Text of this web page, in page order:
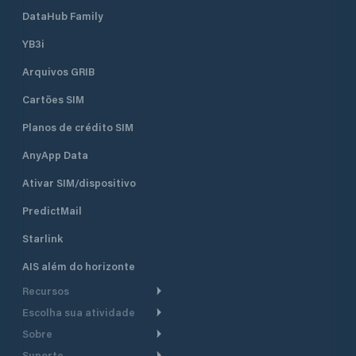
DataHub Family
YB3i
Arquivos GRIB
Cartões SIM
Planos de crédito SIM
AnyApp Data
Ativar SIM/dispositivo
PredictMail
Starlink
AIS além do horizonte
Recursos
Roteamento meteorológico
Escolha sua atividade
Cruzeiro
Sobre